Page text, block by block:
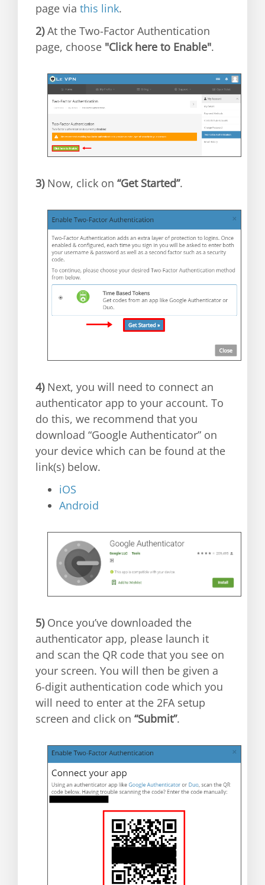
page via this link.
2)At the Two-Factor Authentication
page, choose "Click here to Enable".
3)Now, click on “Get Started”.
4)Next, you will need to connect an
authenticator app to your account. To
do this, we recommend that you
download “Google Authenticator” on
your device which can be found at the
link(s) below.
iOS
Android
5)Once you’ve downloaded the
authenticator app, please launch it
and scan the QR code that you see on
your screen. You will then be given a
6-digit authentication code which you
will need to enter at the 2FA setup
screen and click on “Submit”.